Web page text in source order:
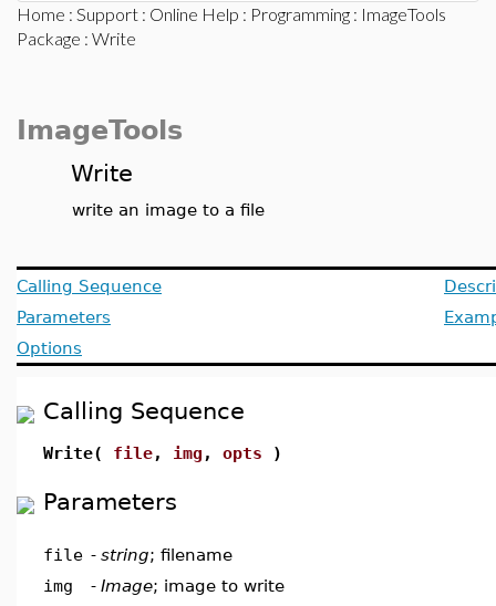
Home : Support : Online Help : Programming : ImageTools
Package : Write
ImageTools
Write
write an image to a file
Calling Sequence
Parameters
Options
Calling Sequence
Write( file, img , opts )
Parameters
file - string; filename
img
- Image; image to write